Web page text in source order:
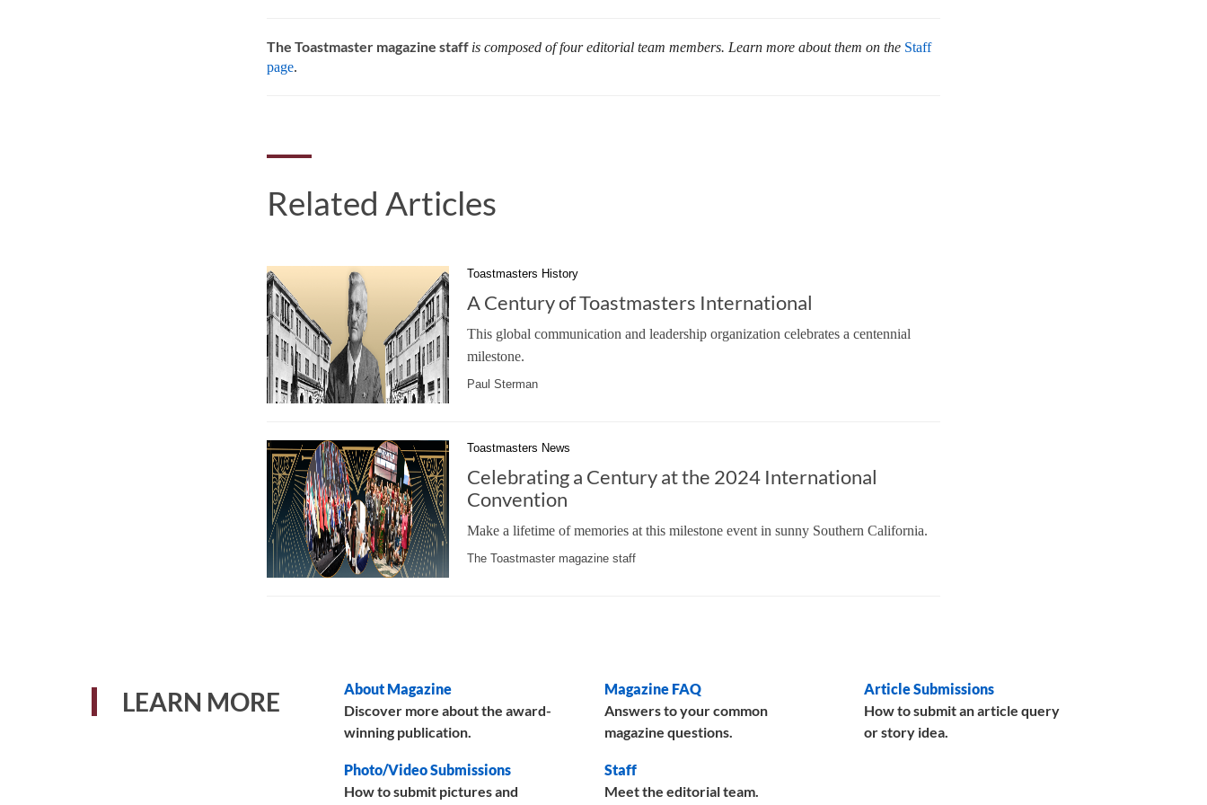
The Toastmaster magazine staff is composed of four editorial team members. Learn more about them on the Staff
page.
Related Articles
Toastmasters History
A Century of Toastmasters International
This global communication and leadership organization celebrates a centennial
milestone.
Paul Sterman
Toastmasters News
Celebrating a Century at the 2024 International
Convention
Make a lifetime of memories at this milestone event in sunny Southern California.
The Toastmaster magazine staff
LEARN MORE
About Magazine
Discover more about the award-
winning publication.
Magazine FAQ
Answers to your common
magazine questions.
Article Submissions
How to submit an article query
or story idea.
Photo/Video Submissions
How to submit pictures and
Staff
Meet the editorial team.